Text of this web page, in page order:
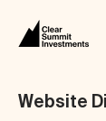
Website